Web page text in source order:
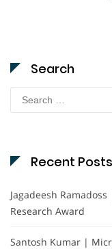
Search
Search
for:
Recent Posts
Jagadeesh
Research Award
Santosh Kumar |